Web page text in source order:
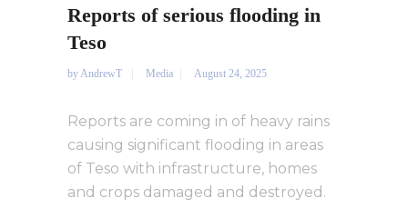
Reports of serious flooding in
Teso
byAndrewT Media August 24, 2025
Reports are coming in of heavy rains
causing significant flooding in areas
of Teso with infrastructure, homes
and crops damaged and destroyed.